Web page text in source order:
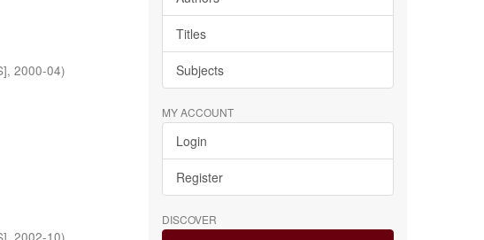
,2000-04)
Titles
Subjects
MY ACCOUNT
Login
Register
DISCOVER